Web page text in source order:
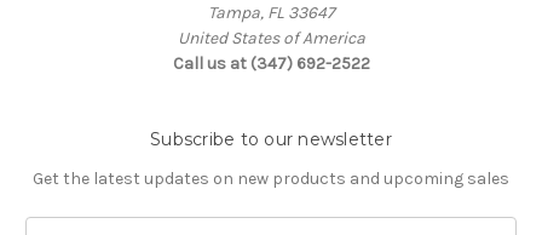
Tampa, FL 33647
United States of America
Call us at (347) 692-2522
Subscribe to our newsletter
Get the latest updates on new products and upcoming sales